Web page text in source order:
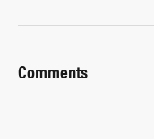
Comments